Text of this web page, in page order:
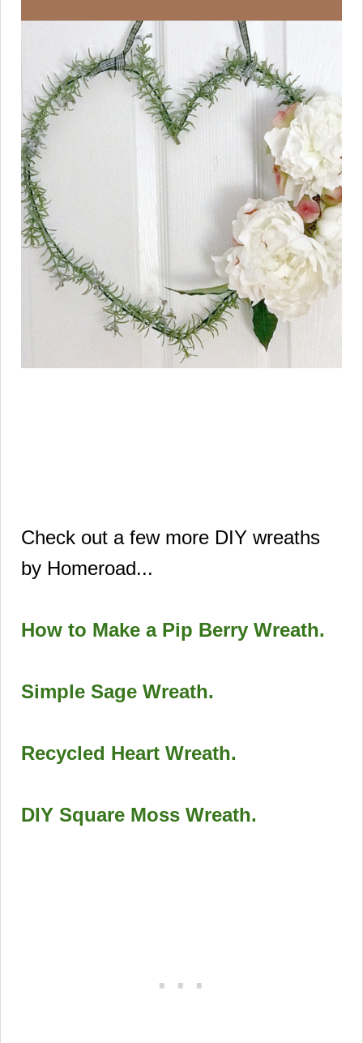
Check out a few more DIY wreaths
by Homeroad...
How to Make a Pip Berry Wreath.
Simple Sage Wreath.
Recycled Heart Wreath.
DIY Square Moss Wreath.